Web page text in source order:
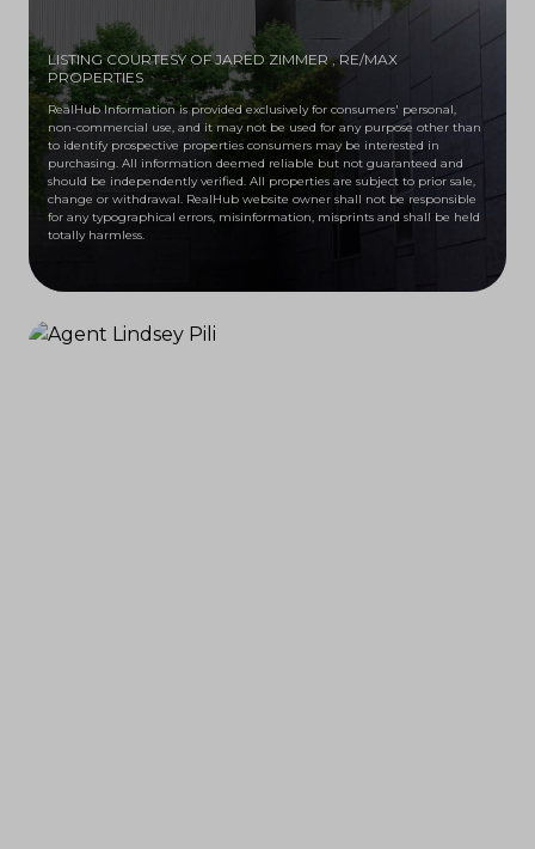
LISTING COURTESY OF JARED ZIMMER, RE/MAX
PROPERTIES
RealHub Information is provided exclusively for consumers' personal,
non-commercial use, and it may not be used for any purpose other than
to identify prospective properties consumers may be interested in
purchasing. All information deemed reliable but not guaranteed and
should be independently verified. All properties are subject to prior sale,
change or withdrawal. RealHub website owner shall not be responsible
for any typographical errors, misinformation, misprints and shall be held
totally harmless.